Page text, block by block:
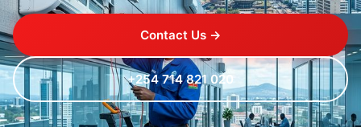
Contact Us →
+254 714 821 020